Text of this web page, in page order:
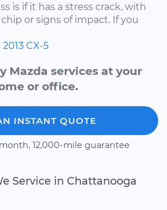
is if it has a stress crack, with
or signs of impact. If you
2013 CX-5
Mazda services at your
or office.
INSTANT QUOTE
12,000-mile guarantee
Service in Chattanooga